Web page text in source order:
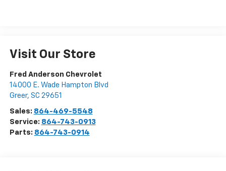
Visit Our Store
Fred Anderson Chevrolet
14000 E. Wade Hampton Blvd
Greer, SC 29651
Sales: 864-469-5548
Service: 864-743-0913
Parts: 864-743-0914